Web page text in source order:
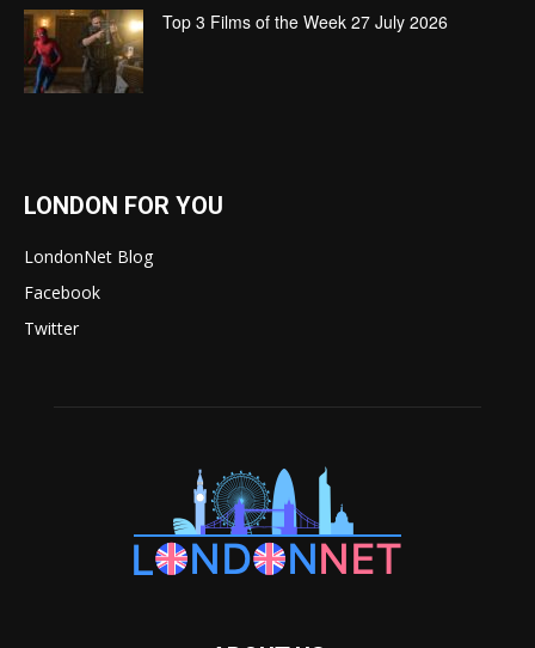
Top 3 Films of the Week 27 July 2026
LONDON FOR YOU
LondonNet Blog
Facebook
Twitter